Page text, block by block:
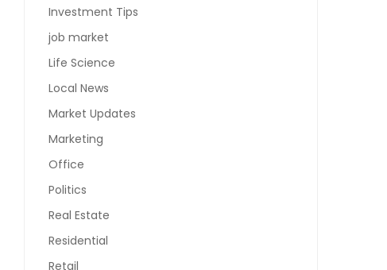
Investment Tips
job market
Life Science
Local News
Market Updates
Marketing
Office
Politics
Real Estate
Residential
Retail